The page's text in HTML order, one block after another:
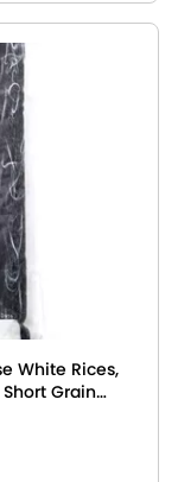
White Rices,
Grain
- 11 Lbs